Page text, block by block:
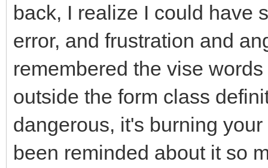
back, I realize I could have
error, and frustration and
remembered the vise
outside the form class
dangerous, it's burning
been reminded about it so